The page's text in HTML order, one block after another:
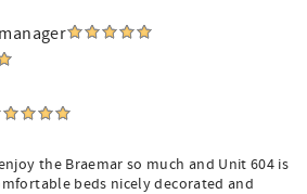
the Braemar so much and Unit 604 is
beds nicely decorated and